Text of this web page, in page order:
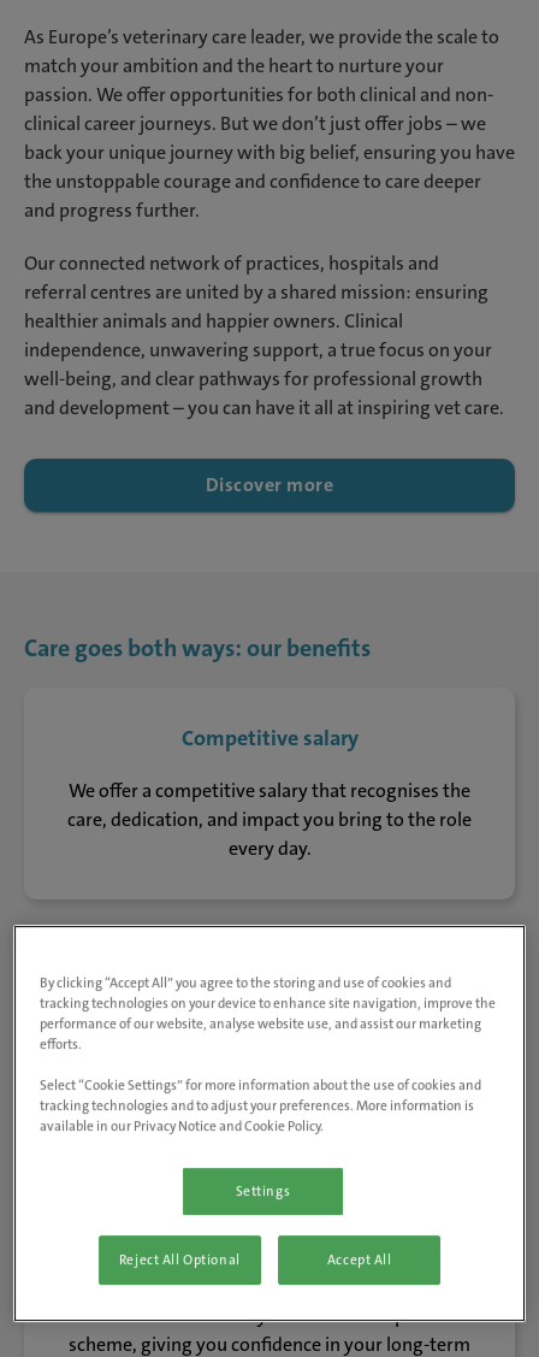
As Europe’s veterinary care leader, we provide the scale to
match your ambition and the heart to nurture your
passion. We offer opportunities for both clinical and non-
clinical career journeys. But we don’t just offer jobs – we
back your unique journey with big belief, ensuring you have
the unstoppable courage and confidence to care deeper
and progress further.
Our connected network of practices, hospitals and
referral centres are united by a shared mission: ensuring
healthier animals and happier owners. Clinical
independence, unwavering support, a true focus on your
well-being, and clear pathways for professional growth
and development – you can have it all at inspiring vet care.
Discover more
Care goes both ways: our benefits
Competitive salary
We offer a competitive salary that recognises the
care, dedication, and impact you bring to the role
every day.
Regular training
From bespoke clinical training to career pathways,
specialised courses designed to keep you at the top of
your game.
Pension scheme
You’ll be automatically enrolled in our pension
scheme, giving you confidence in your long-term
By clicking “Accept All” you agree to the storing and use of cookies and
tracking technologies on your device to enhance site navigation, improve the
performance of our website, analyse website use, and assist our marketing
efforts.
Select “Cookie Settings” for more information about the use of cookies and
tracking technologies and to adjust your preferences. More information is
available in our Privacy Notice and Cookie Policy.
Settings
Reject All Optional Accept All